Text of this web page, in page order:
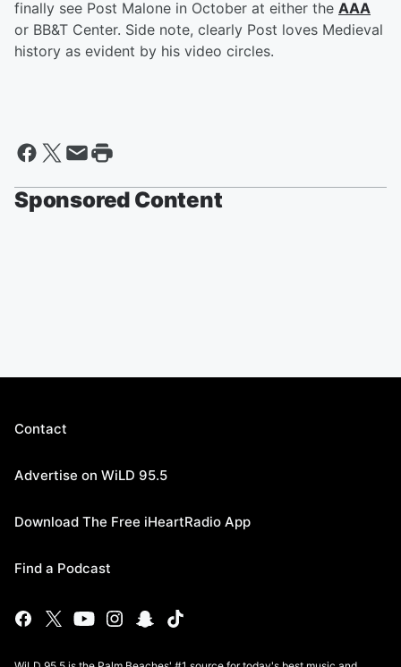
finally see Post Malone in October at either the AAA
or BB&T Center. Side note, clearly Post loves Medieval
history as evident by his video circles.
Sponsored Content
Contact
Advertise on WiLD 95.5
Download The Free iHeartRadio App
Find a Podcast